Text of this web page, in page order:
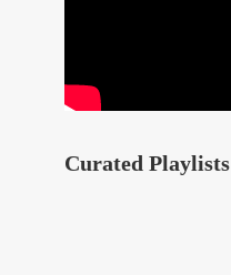
Curated Playlists